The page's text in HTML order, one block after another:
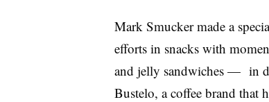
Mark Smucker made a
efforts in snacks with
and jelly sandwiches — in
Bustelo, a coffee brand that